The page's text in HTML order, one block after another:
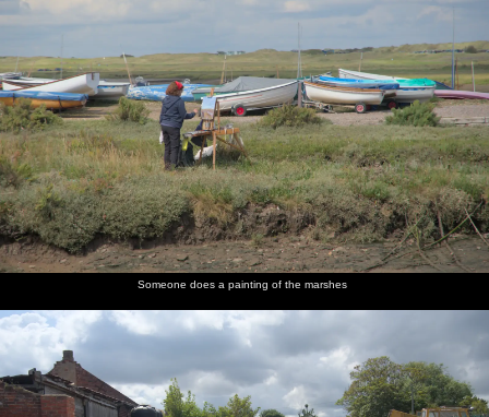
Someone does a painting of the marshes